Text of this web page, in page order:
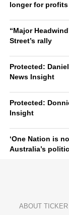
longer for profits
“Major
Street’s rally
Protected:
News Insight
Protected:
Insight
‘One Nation is
Australia’s
ABOUT TICKER